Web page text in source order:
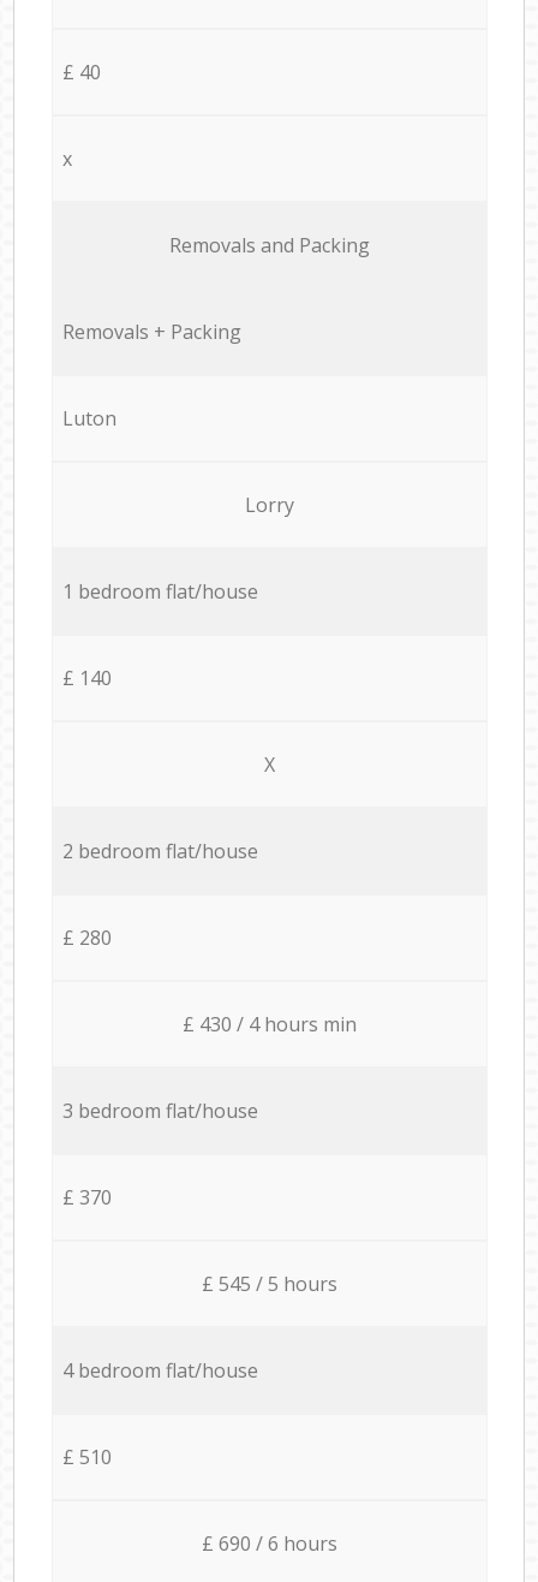
£ 40
x
Removals and Packing
Removals + Packing
Luton
Lorry
1 bedroom flat/house
£ 140
X
2 bedroom flat/house
£ 280
£ 430 / 4 hours min
3 bedroom flat/house
£ 370
£ 545 / 5 hours
4 bedroom flat/house
£ 510
£ 690 / 6 hours